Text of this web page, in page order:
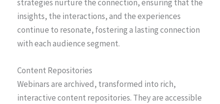
strategies nurture the connection, ensuring that the
insights, the interactions, and the experiences
continue to resonate, fostering a lasting connection
with each audience segment.
Content Repositories
Webinars are archived, transformed into rich,
interactive content repositories. They are accessible